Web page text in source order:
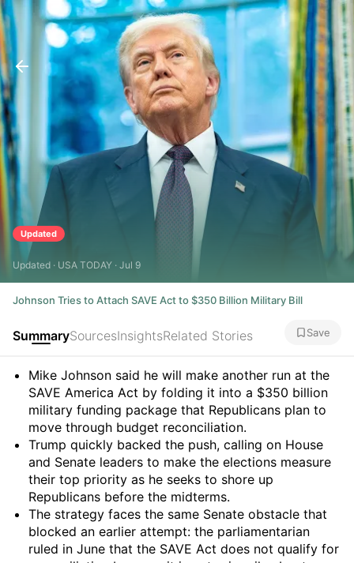
Updated
Updated · USA TODAY · Jul 9
Johnson Tries to Attach SAVE Act to $350 Billion Military Bill
SummarySourcesInsightsRelated Stories Save
Summary
Mike Johnson said he will make another run at the
SAVE America Act by folding it into a $350 billion
military funding package that Republicans plan to
move through budget reconciliation.
Trump quickly backed the push, calling on House
and Senate leaders to make the elections measure
their top priority as he seeks to shore up
Republicans before the midterms.
The strategy faces the same Senate obstacle that
blocked an earlier attempt: the parliamentarian
ruled in June that the SAVE Act does not qualify for